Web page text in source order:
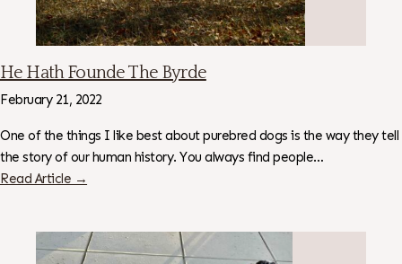
He Hath Founde The Byrde
February 21, 2022
One of the things I like best about purebred dogs is the way they tell
the story of our human history. You always find people…
Read Article →